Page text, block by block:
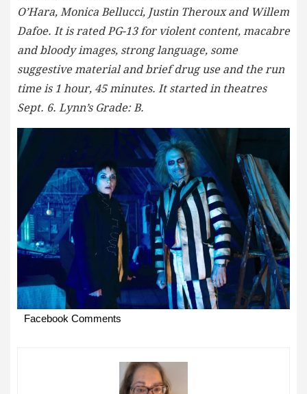
O’Hara, Monica Bellucci, Justin Theroux and Willem
Dafoe. It is rated PG-13 for violent content, macabre
and bloody images, strong language, some
suggestive material and brief drug use and the run
time is 1 hour, 45 minutes. It started in theatres
Sept. 6. Lynn’s Grade: B.
Facebook Comments